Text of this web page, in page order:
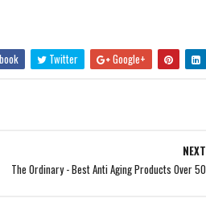
Twitter Google+
NEXT
The Ordinary - Best Anti Aging Products Over 50